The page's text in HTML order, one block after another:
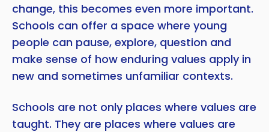
change, this becomes even more important.
Schools can offer a space where young
people can pause, explore, question and
make sense of how enduring values apply in
new and sometimes unfamiliar contexts.
Schools are not only places where values are
taught. They are places where values are